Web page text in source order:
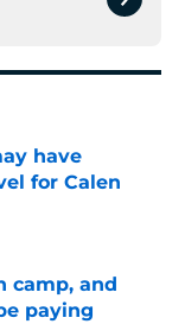
have
for Calen
camp, and
paying